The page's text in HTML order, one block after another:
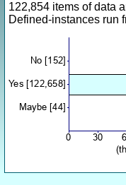
122,854 items of data
Defined-instances run